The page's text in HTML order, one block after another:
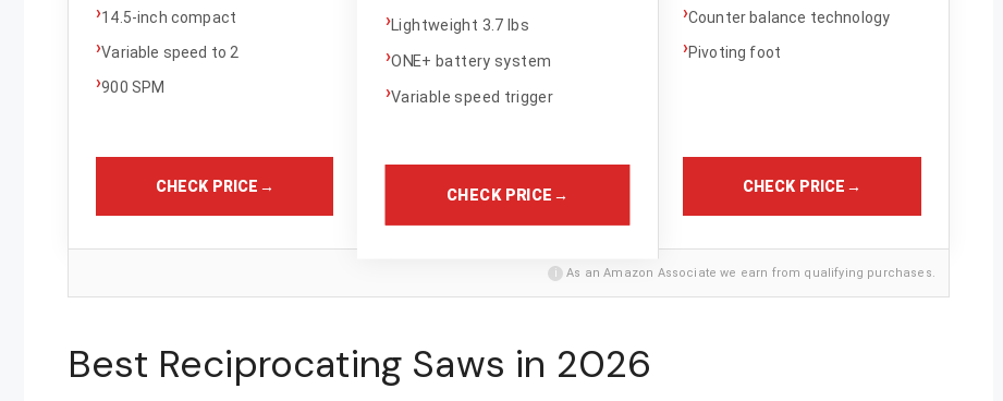
›14.5-inch compact
›Variable speed to 2
›900 SPM
CHECK PRICE →
›Lightweight 3.7 lbs
›ONE+ battery system
›Variable speed trigger
CHECK PRICE →
›Counter balance technology
›Pivoting foot
CHECK PRICE →
i As an Amazon Associate we earn from qualifying purchases.
Best Reciprocating Saws in 2026